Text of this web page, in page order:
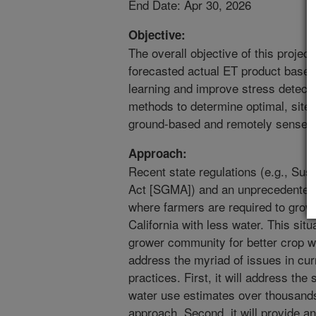
End Date: Apr 30, 2026
Objective:
The overall objective of this
forecasted actual ET product
learning and improve stress
methods to determine optimal,
ground-based and remotely sensed
Approach:
Recent state regulations (e.g.,
Act [SGMA]) and an
where farmers are required to grow
California with less water. This
grower community for better crop
address the myriad of issues in
practices. First, it will address the
water use estimates over
approach. Second, it will provide